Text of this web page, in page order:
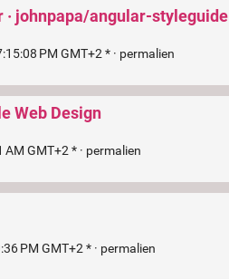
johnpapa/angular-styleguide
PM GMT+2 * · permalien
Web Design
GMT+2 * · permalien
PM GMT+2 * · permalien